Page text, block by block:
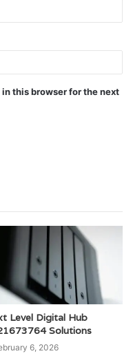
this browser for the next
Level Digital Hub
Solutions
6, 2026